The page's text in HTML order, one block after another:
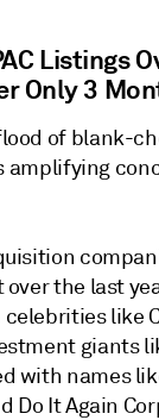
Listings
Only 3
of blank-
the last
like
giants
with names
Do It Again